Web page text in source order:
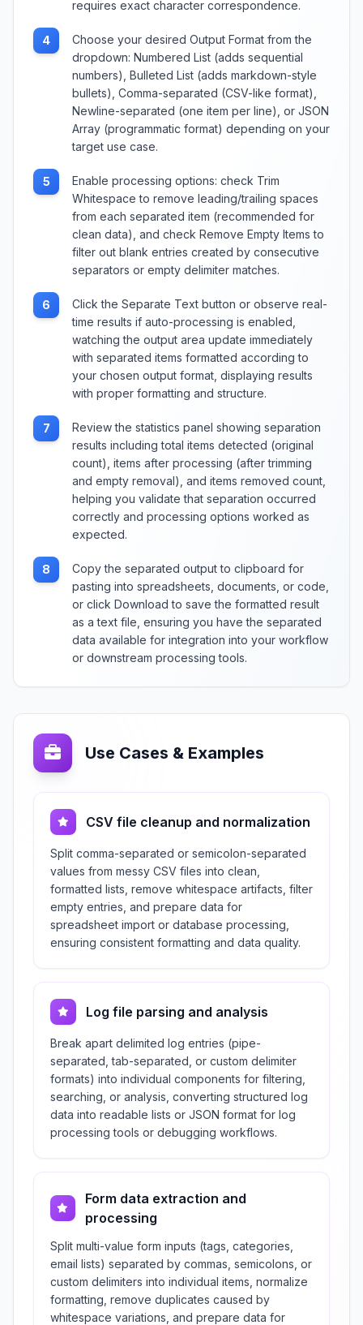
requires exact character correspondence.
4
Choose your desired Output Format from the
dropdown: Numbered List (adds sequential
numbers), Bulleted List (adds markdown-style
bullets), Comma-separated (CSV-like format),
Newline-separated (one item per line), or JSON
Array (programmatic format) depending on your
target use case.
5
Enable processing options: check Trim
Whitespace to remove leading/trailing spaces
from each separated item (recommended for
clean data), and check Remove Empty Items to
filter out blank entries created by consecutive
separators or empty delimiter matches.
6
Click the Separate Text button or observe real-
time results if auto-processing is enabled,
watching the output area update immediately
with separated items formatted according to
your chosen output format, displaying results
with proper formatting and structure.
7
Review the statistics panel showing separation
results including total items detected (original
count), items after processing (after trimming
and empty removal), and items removed count,
helping you validate that separation occurred
correctly and processing options worked as
expected.
8
Copy the separated output to clipboard for
pasting into spreadsheets, documents, or code,
or click Download to save the formatted result
as a text file, ensuring you have the separated
data available for integration into your workflow
or downstream processing tools.
Use Cases & Examples
CSV file cleanup and normalization
Split comma-separated or semicolon-separated
values from messy CSV files into clean,
formatted lists, remove whitespace artifacts, filter
empty entries, and prepare data for
spreadsheet import or database processing,
ensuring consistent formatting and data quality.
Log file parsing and analysis
Break apart delimited log entries (pipe-
separated, tab-separated, or custom delimiter
formats) into individual components for filtering,
searching, or analysis, converting structured log
data into readable lists or JSON format for log
processing tools or debugging workflows.
Form data extraction and
processing
Split multi-value form inputs (tags, categories,
email lists) separated by commas, semicolons, or
custom delimiters into individual items, normalize
formatting, remove duplicates caused by
whitespace variations, and prepare data for